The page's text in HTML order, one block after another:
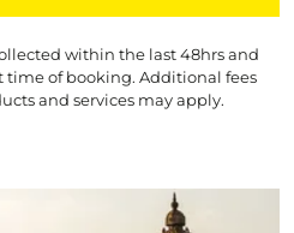
within the last 48hrs and
time of booking. Additional fees
and services may apply.